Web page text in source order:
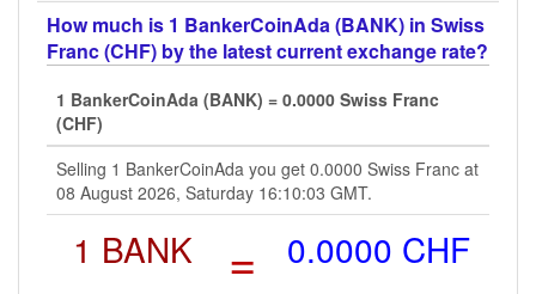
How much is 1 BankerCoinAda (BANK) in Swiss
Franc (CHF) by the latest current exchange rate?
1 BankerCoinAda (BANK) = 0.0000 Swiss Franc
(CHF)
Selling 1 BankerCoinAda you get 0.0000 Swiss Franc at
08 August 2026, Saturday 16:10:03 GMT.
1 BANK = 0.0000 CHF